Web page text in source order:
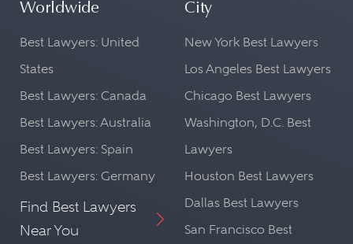
Worldwide
Best Lawyers: United
States
Best Lawyers: Canada
Best Lawyers: Australia
Best Lawyers: Spain
Best Lawyers: Germany
Find Best Lawyers
Near You
City
New York Best Lawyers
Los Angeles Best Lawyers
Chicago Best Lawyers
Washington, D.C. Best
Lawyers
Houston Best Lawyers
Dallas Best Lawyers
San Francisco Best